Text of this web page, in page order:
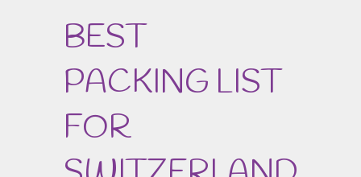
BEST
PACKING LIST
FOR